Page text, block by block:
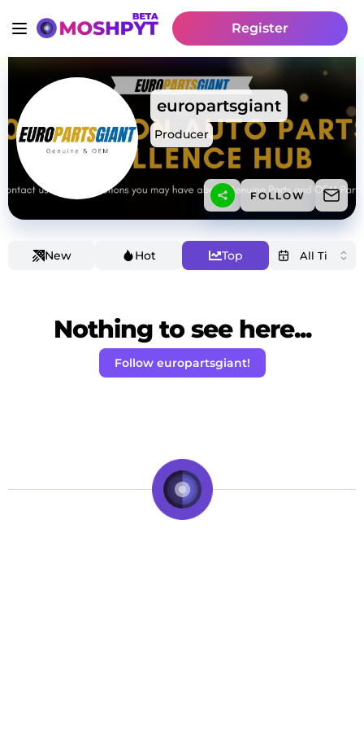
Register
europartsgiant
Producer
FOLLOW
New Hot Top
Nothing to see here...
Follow europartsgiant!